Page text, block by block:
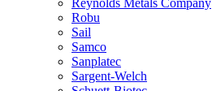
Reynolds Metals Company
Robu
Sail
Samco
Sanplatec
Sargent-Welch